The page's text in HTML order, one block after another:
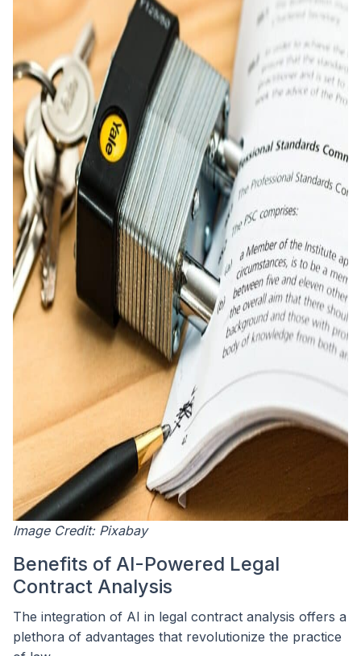
Image Credit: Pixabay
Benefits of AI-Powered Legal
Contract Analysis
The integration of AI in legal contract analysis offers a
plethora of advantages that revolutionize the practice